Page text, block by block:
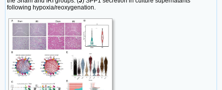
following hypoxia/reoxygenation.